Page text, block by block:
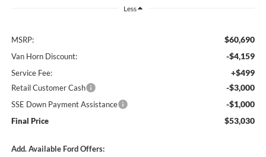
Less
MSRP: $60,690
Van Horn Discount: -$4,159
Service Fee: +$499
Retail Customer Cash -$3,000
SSE Down Payment Assistance -$1,000
Final Price $53,030
Add. Available Ford Offers: